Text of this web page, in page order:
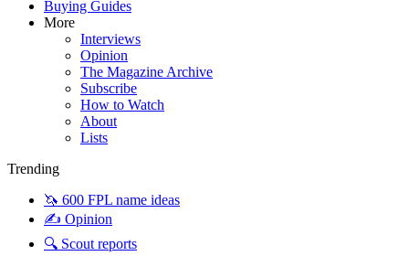
Buying Guides
More
Interviews
Opinion
The Magazine Archive
Subscribe
How to Watch
About
Lists
Trending
🦄 600 FPL name ideas
✍️ Opinion
🔍 Scout reports